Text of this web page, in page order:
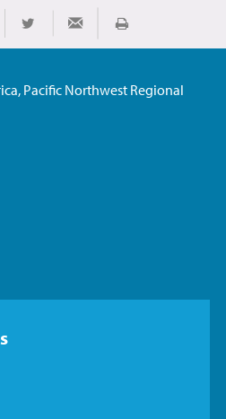
on Facebook
Share on TwitterShare via Email
Print
Pacific Northwest Regional